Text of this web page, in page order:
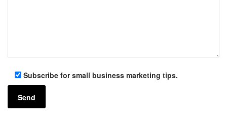
Subscribe for small business marketing tips.